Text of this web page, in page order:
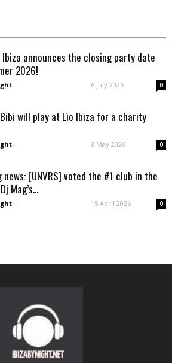
Ibiza announces the closing party date
2026!
- 6 July 2026 0
will play at Lìo Ibiza for a charity
- 8 May 2026 0
news: [UNVRS] voted the #1 club in the
Mag’s...
- 15 April 2026 0